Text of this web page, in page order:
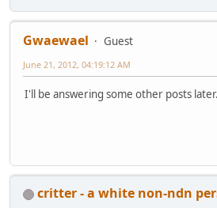
Gwaewael
Guest
June 21, 2012, 04:19:12 AM
I'll be answering some other posts
critter - a white non-ndn